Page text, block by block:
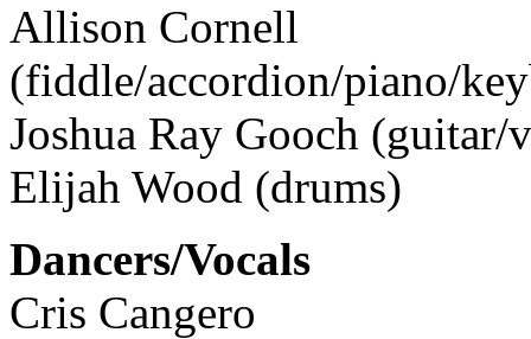
Allison Cornell
(fiddle/accordion/piano/
Joshua Ray Gooch (guitar/
Elijah Wood (drums)
Dancers/Vocals
Cris Cangero